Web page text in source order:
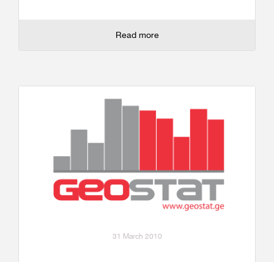
Read more
31 March 2010